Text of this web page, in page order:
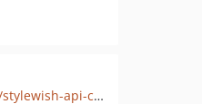
bitbucket.org/sunkan/stylewish-api-client